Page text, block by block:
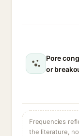
Pore
or
Frequencies
the literature,